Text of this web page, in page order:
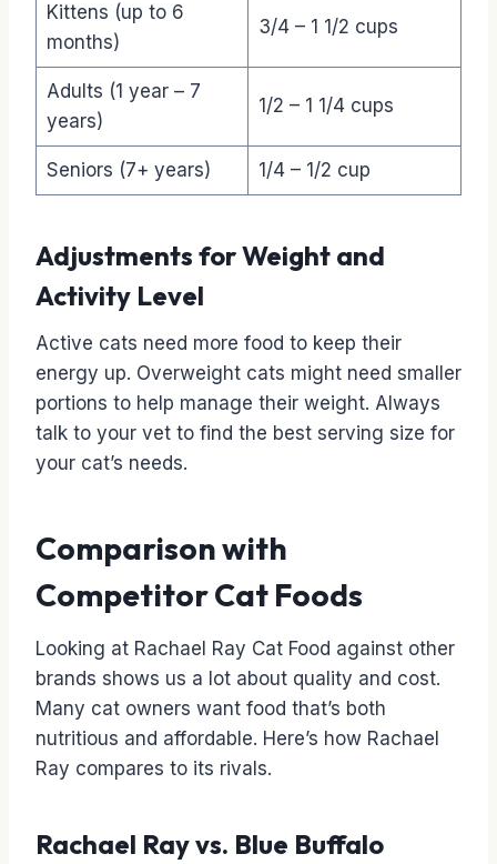
Kittens (up to 6
months)
3/4 – 1 1/2 cups
Adults (1 year – 7
years)
1/2 – 1 1/4 cups
Seniors (7+ years) 1/4 – 1/2 cup
Adjustments for Weight and
Activity Level
Active cats need more food to keep their
energy up. Overweight cats might need smaller
portions to help manage their weight. Always
talk to your vet to find the best serving size for
your cat’s needs.
Comparison with
Competitor Cat Foods
Looking at Rachael Ray Cat Food against other
brands shows us a lot about quality and cost.
Many cat owners want food that’s both
nutritious and affordable. Here’s how Rachael
Ray compares to its rivals.
Rachael Ray vs. Blue Buffalo